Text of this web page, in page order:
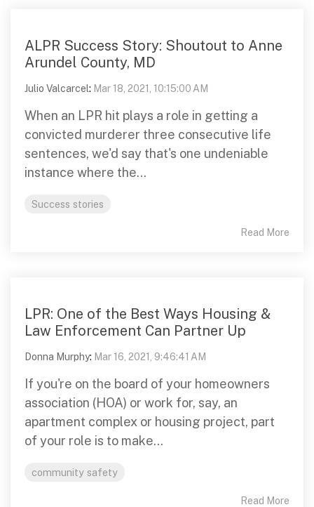
ALPR Success Story: Shoutout to Anne
Arundel County, MD
Julio Valcarcel: Mar 18, 2021, 10:15:00 AM
When an LPR hit plays a role in getting a
convicted murderer three consecutive life
sentences, we'd say that's one undeniable
instance where the...
Success stories
Read More
LPR: One of the Best Ways Housing &
Law Enforcement Can Partner Up
Donna Murphy: Mar 16, 2021, 9:46:41 AM
If you're on the board of your homeowners
association (HOA) or work for, say, an
apartment complex or housing project, part
of your role is to make...
community safety
Read More